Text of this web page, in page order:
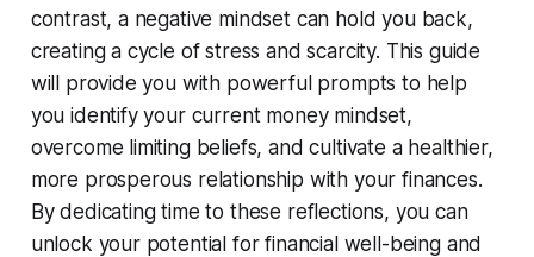
contrast, a negative mindset can hold you back,
creating a cycle of stress and scarcity. This guide
will provide you with powerful prompts to help
you identify your current money mindset,
overcome limiting beliefs, and cultivate a healthier,
more prosperous relationship with your finances.
By dedicating time to these reflections, you can
unlock your potential for financial well-being and